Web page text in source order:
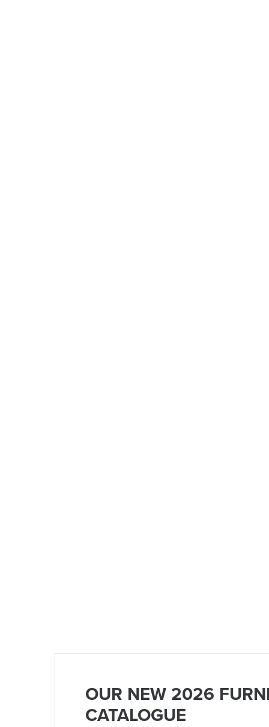
OUR NEW 2026
CATALOGUE